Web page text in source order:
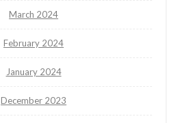
March 2024
February 2024
January 2024
December 2023